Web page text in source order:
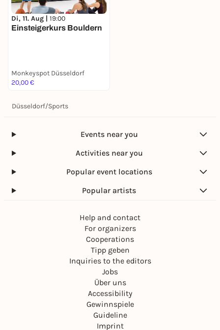
Di, 11. Aug | 19:00
Einsteigerkurs Bouldern
Monkeyspot Düsseldorf
20,00 €
Düsseldorf/Sports
Events near you
Activities near you
Popular event locations
Popular artists
Help and contact
For organizers
Cooperations
Tipp geben
Inquiries to the editors
Jobs
Über uns
Accessibility
Gewinnspiele
Guideline
Imprint